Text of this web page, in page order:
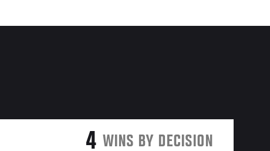
4 WINS BY DECISION